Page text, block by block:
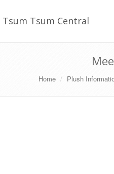
Tsum Tsum Central
Home Plush